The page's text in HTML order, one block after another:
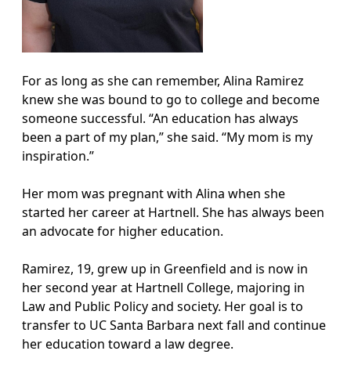
For as long as she can remember, Alina Ramirez
knew she was bound to go to college and become
someone successful. “An education has always
been a part of my plan,” she said. “My mom is my
inspiration.”
Her mom was pregnant with Alina when she
started her career at Hartnell. She has always been
an advocate for higher education.
Ramirez, 19, grew up in Greenfield and is now in
her second year at Hartnell College, majoring in
Law and Public Policy and society. Her goal is to
transfer to UC Santa Barbara next fall and continue
her education toward a law degree.